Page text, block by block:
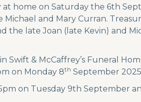
at home on Saturday the 6th
and Mary Curran.
the late Joan (late Kevin) and
Swift & McCaffrey’s Funeral
on Monday 8th September
on Tuesday 9th September